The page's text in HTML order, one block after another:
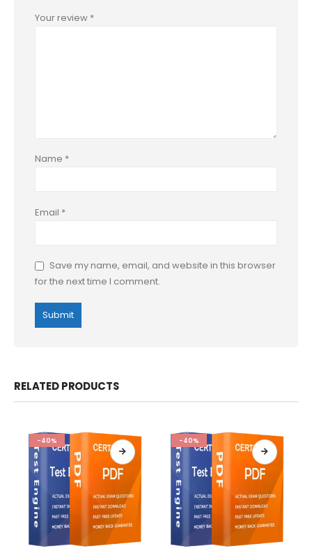
Your review *
Name *
Email *
Save my name, email, and website in this browser
for the next time I comment.
RELATED PRODUCTS
-40% -40%